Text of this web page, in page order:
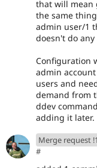
that will mean
the same
admin user/1
doesn't do any
Configuration
admin
users and
demand from
ddev
adding it later.
Merge request
#